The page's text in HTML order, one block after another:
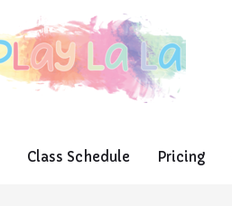
Class Schedule Pricing